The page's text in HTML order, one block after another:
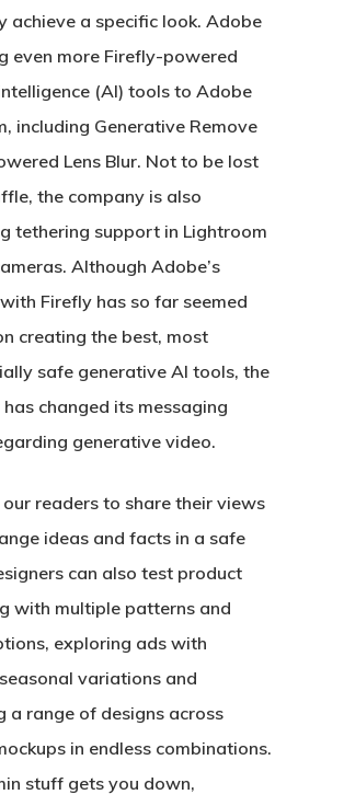
achieve a specific look. Adobe
even more Firefly-powered
(AI) tools to Adobe
including Generative Remove
Lens Blur. Not to be lost
the company is also
tethering support in Lightroom
Although Adobe’s
Firefly has so far seemed
creating the best, most
safe generative AI tools, the
changed its messaging
generative video.
readers to share their views
ideas and facts in a safe
can also test product
with multiple patterns and
exploring ads with
variations and
a range of designs across
in endless combinations.
stuff gets you down,